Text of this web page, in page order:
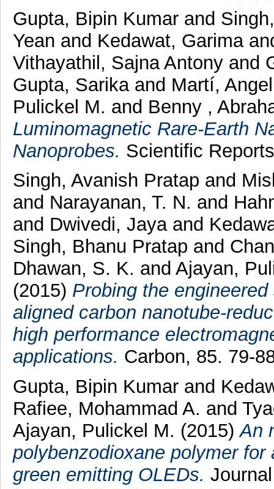
Gupta, Bipin Kumar and
Yean and Kedawat, Garima
Vithayathil, Sajna Antony and
Gupta, Sarika and Martí,
Pulickel M. and Benny ,
Luminomagnetic Rare-Earth
Nanoprobes. Scientific
Singh, Avanish Pratap and
and Narayanan, T. N. and
and Dwivedi, Jaya and
Singh, Bhanu Pratap and
Dhawan, S. K. and Ajayan,
(2015) Probing the
aligned carbon nanotube-
high performance
applications. Carbon, 85. 79-
Gupta, Bipin Kumar and
Rafiee, Mohammad A. and
Ajayan, Pulickel M. (2015)An
polybenzodioxane polymer
green emitting OLEDs.